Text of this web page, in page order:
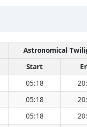
Astronomical
Start
05:18
05:18
05:18